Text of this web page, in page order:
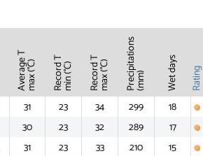
Average Tmax (°C) Record Tmin (°C) Record Tmax (°C) Precipitations(mm) Wet days
31 23 34 299
18
30 23 32 289
17
31 23 33 210
15